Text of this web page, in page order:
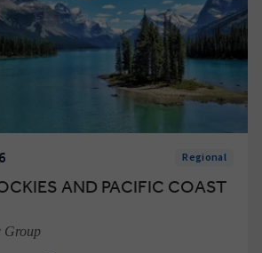
Regional
AND PACIFIC COAST
Group